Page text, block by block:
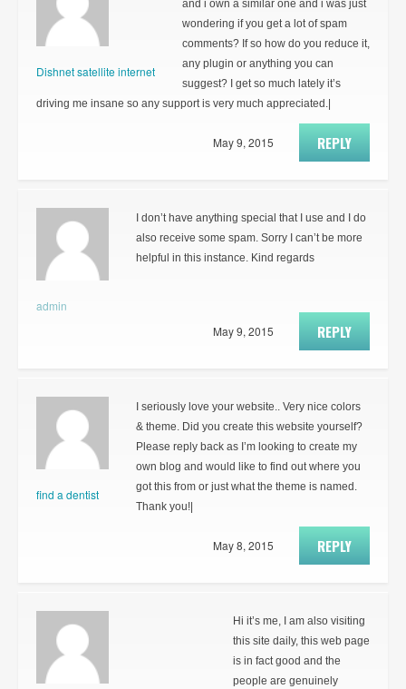
Dishnet satellite internet
and i own a similar one and i was just
wondering if you get a lot of spam
comments? If so how do you reduce it,
any plugin or anything you can
suggest? I get so much lately it’s
driving me insane so any support is very much appreciated.|
REPLY
May 9, 2015
admin
I don’t have anything special that I use and I do
also receive some spam. Sorry I can’t be more
helpful in this instance. Kind regards
REPLY
May 9, 2015
find a dentist
I seriously love your website.. Very nice colors
& theme. Did you create this website yourself?
Please reply back as I’m looking to create my
own blog and would like to find out where you
got this from or just what the theme is named.
Thank you!|
REPLY
May 8, 2015
Hi it’s me, I am also visiting
this site daily, this web page
is in fact good and the
people are genuinely